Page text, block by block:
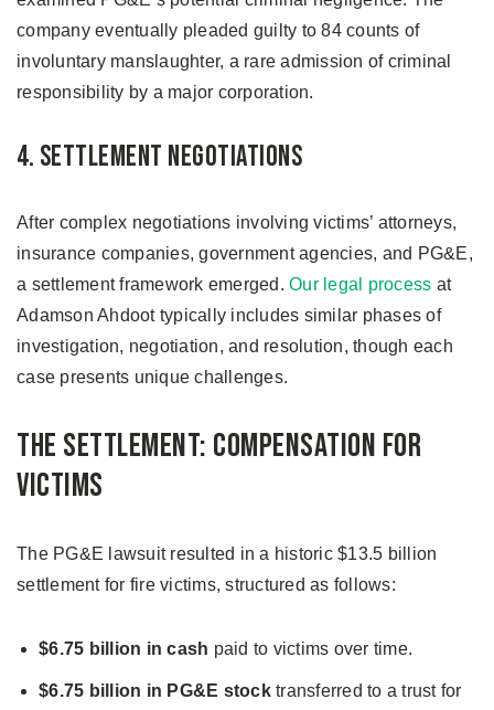
company eventually pleaded guilty to 84 counts of
involuntary manslaughter, a rare admission of criminal
responsibility by a major corporation.
4. Settlement Negotiations
After complex negotiations involving victims’ attorneys,
insurance companies, government agencies, and PG&E,
a settlement framework emerged. Our legal process at
Adamson Ahdoot typically includes similar phases of
investigation, negotiation, and resolution, though each
case presents unique challenges.
The Settlement: Compensation for
Victims
The PG&E lawsuit resulted in a historic $13.5 billion
settlement for fire victims, structured as follows:
$6.75 billion in cash paid to victims over time.
$6.75 billion in PG&E stocktransferred to a trust for